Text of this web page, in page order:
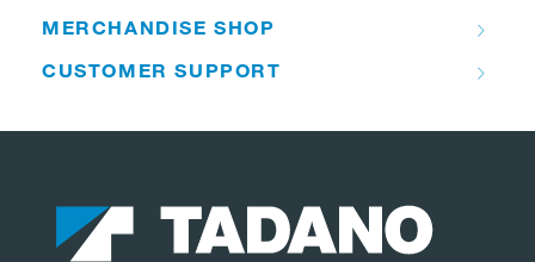
MERCHANDISE SHOP
CUSTOMER SUPPORT